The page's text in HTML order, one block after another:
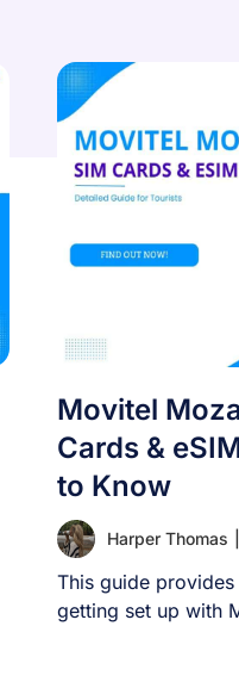
Movitel
Cards &
to Know
Harper Thomas
This guide
getting set up with